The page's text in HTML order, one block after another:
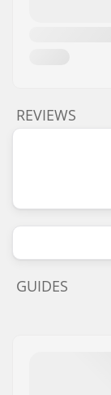
REVIEWS
GUIDES